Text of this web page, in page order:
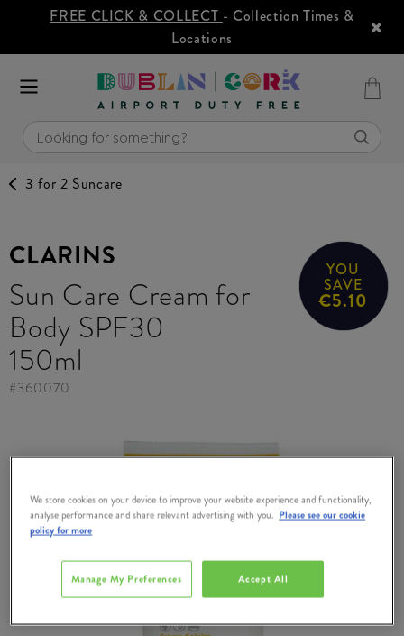
FREE CLICK & COLLECT - Collection Times &
Locations
3 for 2 Suncare
CLARINS
Sun Care Cream for
Body SPF30
150ml
YOU
SAVE
€5.10
#360070
We store cookies on your device to improve your website experience and functionality,
analyse performance and share relevant advertising with you. Please see our cookie
policy for more
Accept All
Manage My Preferences